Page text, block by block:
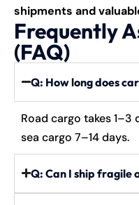
shipments and
Frequently
(FAQ)
Q: How long does
Road cargo takes 1–3
sea cargo 7–14 days.
Q: Can I ship fragile